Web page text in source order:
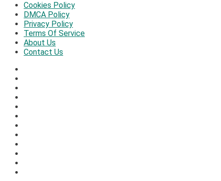
Cookies Policy
DMCA Policy
Privacy Policy
Terms Of Service
About Us
Contact Us